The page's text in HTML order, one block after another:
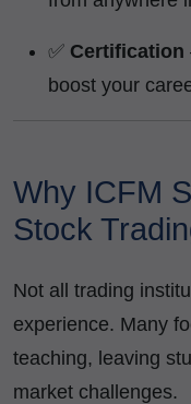
✅ Certification
boost your
Why ICFM
Stock
Not all trading
experience. Many
teaching, leaving
market challenges.